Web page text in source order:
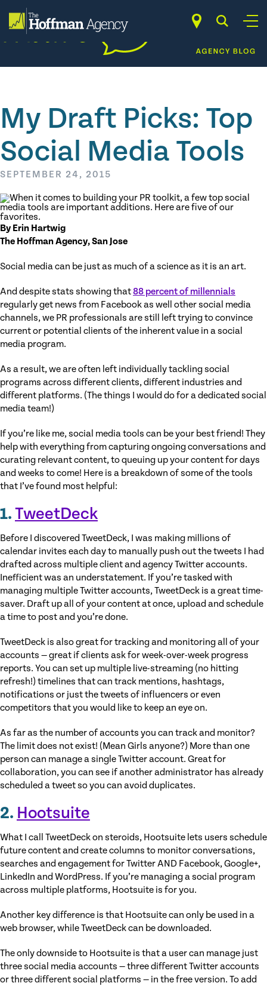
content
My Draft Picks: Top
Social Media Tools
SEPTEMBER 24, 2015
By Erin Hartwig
The Hoffman Agency, San Jose
Social media can be just as much of a science as it is an art.
And despite stats showing that88 percent of millennials
regularly get news from Facebook as well other social media
channels, we PR professionals are still left trying to convince
current or potential clients of the inherent value in a social
media program.
As a result, we are often left individually tackling social
programs across different clients, different industries and
different platforms. (The things I would do for a dedicated social
media team!)
If you’re like me, social media tools can be your best friend! They
help with everything from capturing ongoing conversations and
curating relevant content, to queuing up your content for days
and weeks to come! Here is a breakdown of some of the tools
that I’ve found most helpful:
1.TweetDeck
Before I discovered TweetDeck, I was making millions of
calendar invites each day to manually push out the tweets I had
drafted across multiple client and agency Twitter accounts.
Inefficient was an understatement. If you’re tasked with
managing multiple Twitter accounts, TweetDeck is a great time-
saver. Draft up all of your content at once, upload and schedule
a time to post and you’re done.
TweetDeck is also great for tracking and monitoring all of your
accounts — great if clients ask for week-over-week progress
reports. You can set up multiple live-streaming (no hitting
refresh!) timelines that can track mentions, hashtags,
notifications or just the tweets of influencers or even
competitors that you would like to keep an eye on.
As far as the number of accounts you can track and monitor?
The limit does not exist! (Mean Girls anyone?) More than one
person can manage a single Twitter account. Great for
collaboration, you can see if another administrator has already
scheduled a tweet so you can avoid duplicates.
2. Hootsuite
What I call TweetDeck on steroids, Hootsuite lets users schedule
future content and create columns to monitor conversations,
searches and engagement for Twitter AND Facebook, Google+,
LinkedIn and WordPress. If you’re managing a social program
across multiple platforms, Hootsuite is for you.
Another key difference is that Hootsuite can only be used in a
web browser, while TweetDeck can be downloaded.
The only downside to Hootsuite is that a user can manage just
three social media accounts — three different Twitter accounts
or three different social platforms — in the free version. To add